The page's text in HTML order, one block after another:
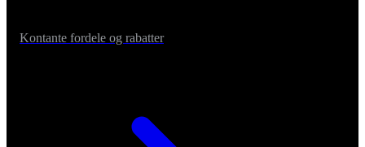
Kontante fordele og rabatter